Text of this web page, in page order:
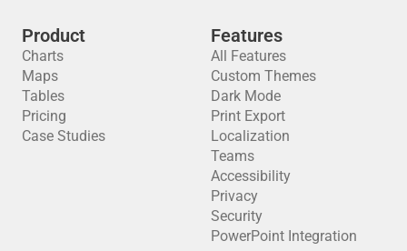
Product
Charts
Maps
Tables
Pricing
Case Studies
Features
All Features
Custom Themes
Dark Mode
Print Export
Localization
Teams
Accessibility
Privacy
Security
PowerPoint Integration